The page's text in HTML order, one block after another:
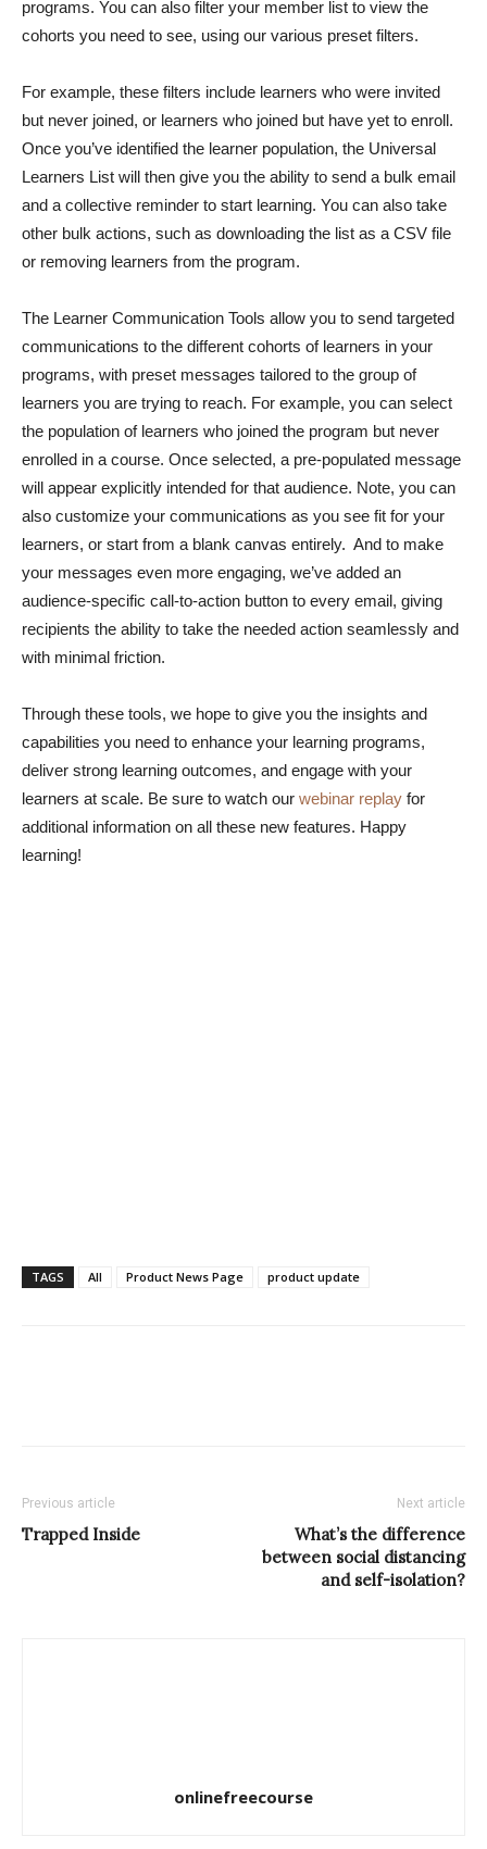
programs. You can also filter your member list to view the
cohorts you need to see, using our various preset filters.
For example, these filters include learners who were invited
but never joined, or learners who joined but have yet to enroll.
Once you’ve identified the learner population, the Universal
Learners List will then give you the ability to send a bulk email
and a collective reminder to start learning. You can also take
other bulk actions, such as downloading the list as a CSV file
or removing learners from the program.
The Learner Communication Tools allow you to send targeted
communications to the different cohorts of learners in your
programs, with preset messages tailored to the group of
learners you are trying to reach. For example, you can select
the population of learners who joined the program but never
enrolled in a course. Once selected, a pre-populated message
will appear explicitly intended for that audience. Note, you can
also customize your communications as you see fit for your
learners, or start from a blank canvas entirely. And to make
your messages even more engaging, we’ve added an
audience-specific call-to-action button to every email, giving
recipients the ability to take the needed action seamlessly and
with minimal friction.
Through these tools, we hope to give you the insights and
capabilities you need to enhance your learning programs,
deliver strong learning outcomes, and engage with your
learners at scale. Be sure to watch our webinar replay for
additional information on all these new features. Happy
learning!
TAGS All Product News Page product update
Previous article
Trapped Inside
Next article
What’s the difference
between social distancing
and self-isolation?
onlinefreecourse